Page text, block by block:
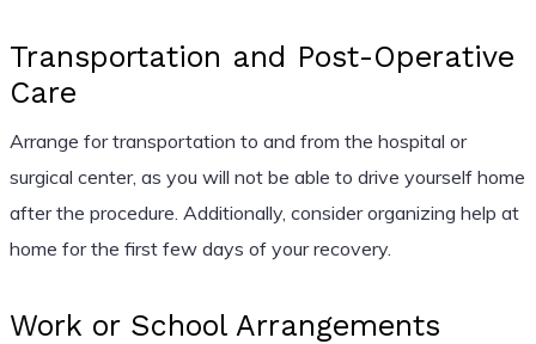
Transportation and Post-Operative
Care
Arrange for transportation to and from the hospital or
surgical center, as you will not be able to drive yourself home
after the procedure. Additionally, consider organizing help at
home for the first few days of your recovery.
Work or School Arrangements